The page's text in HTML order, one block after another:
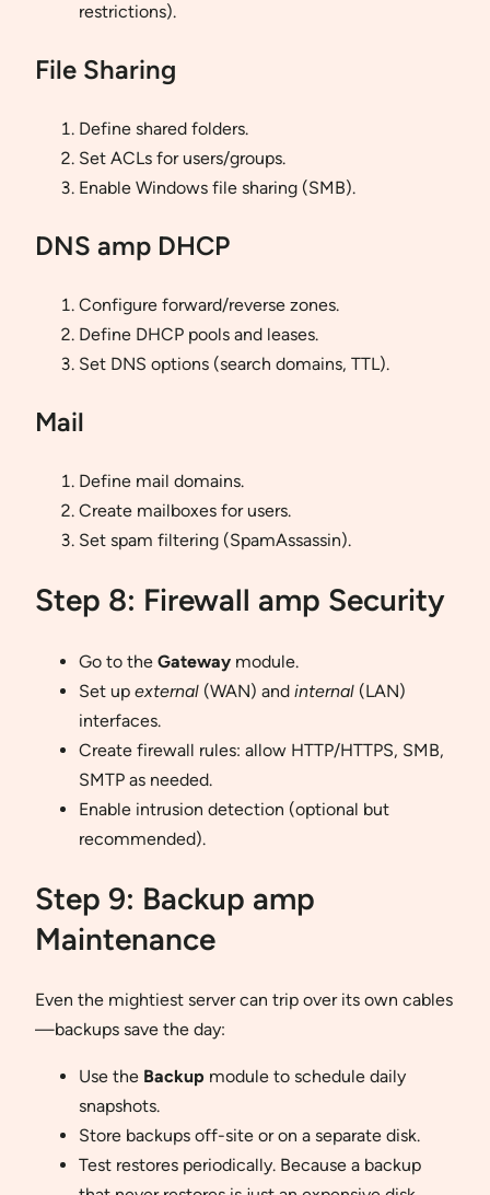
restrictions).
File Sharing
Define shared folders.
Set ACLs for users/groups.
Enable Windows file sharing (SMB).
DNS amp DHCP
Configure forward/reverse zones.
Define DHCP pools and leases.
Set DNS options (search domains, TTL).
Mail
Define mail domains.
Create mailboxes for users.
Set spam filtering (SpamAssassin).
Step 8: Firewall amp Security
Go to the Gateway module.
Set up external (WAN) and internal (LAN)
interfaces.
Create firewall rules: allow HTTP/HTTPS, SMB,
SMTP as needed.
Enable intrusion detection (optional but
recommended).
Step 9: Backup amp
Maintenance
Even the mightiest server can trip over its own cables
—backups save the day:
Use the Backup module to schedule daily
snapshots.
Store backups off-site or on a separate disk.
Test restores periodically. Because a backup